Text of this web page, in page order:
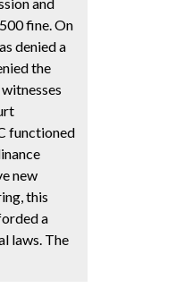
fine. On
denied a
the
functioned
new
this
a
laws. The